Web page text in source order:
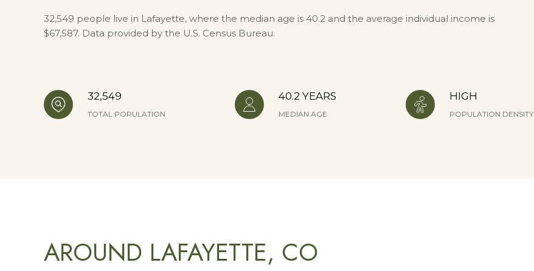
32,549 people live in Lafayette, where the median age is 40.2 and the average individual income is
$67,587. Data provided by the U.S. Census Bureau.
32,549
TOTAL POPULATION
40.2 YEARS
MEDIAN AGE
HIGH
POPULATION DENSITY
AROUND LAFAYETTE, CO